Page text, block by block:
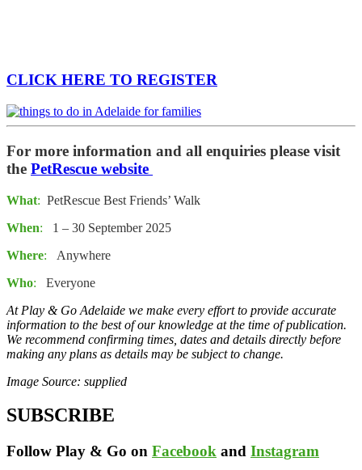
CLICK HERE TO REGISTER
For more information and all enquiries please visit
the PetRescue website
What: PetRescue Best Friends’ Walk
When: 1 – 30 September 2025
Where: Anywhere
Who:
Everyone
At Play & Go Adelaide we make every effort to provide accurate
information to the best of our knowledge at the time of publication.
We recommend confirming times, dates and details directly before
making any plans as details may be subject to change.
Image Source: supplied
SUBSCRIBE
Follow Play & Go on Facebook and Instagram